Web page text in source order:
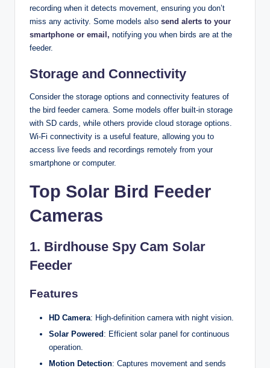
recording when it detects movement, ensuring you don’t
miss any activity. Some models also send alerts to your
smartphone or email, notifying you when birds are at the
feeder.
Storage and Connectivity
Consider the storage options and connectivity features of
the bird feeder camera. Some models offer built-in storage
with SD cards, while others provide cloud storage options.
Wi-Fi connectivity is a useful feature, allowing you to
access live feeds and recordings remotely from your
smartphone or computer.
Top Solar Bird Feeder
Cameras
1. Birdhouse Spy Cam Solar
Feeder
Features
HD Camera: High-definition camera with night vision.
Solar Powered : Efficient solar panel for continuous
operation.
Motion Detection: Captures movement and sends